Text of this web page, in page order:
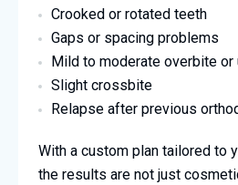
Crooked or rotated teeth
Gaps or spacing problems
Mild to moderate overbite or
Slight crossbite
Relapse after previous
With a custom plan tailored to
the results are not just